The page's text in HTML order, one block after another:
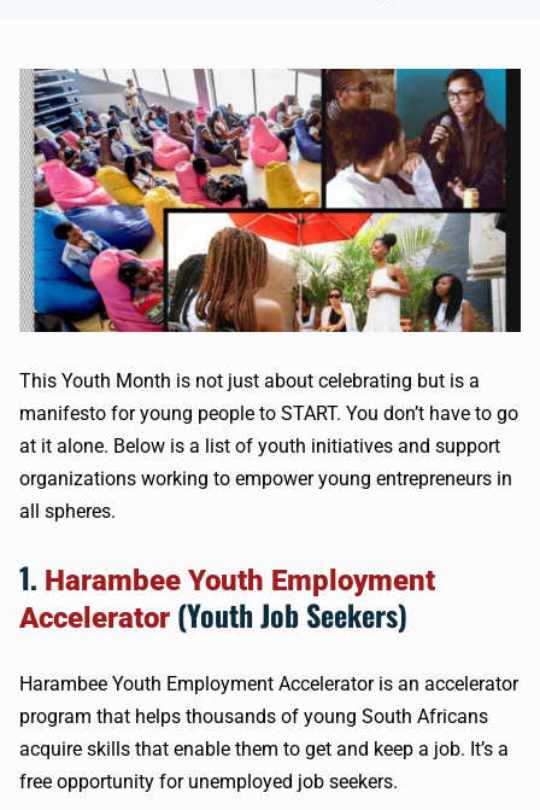
This Youth Month is not just about celebrating but is a
manifesto for young people to START. You don’t have to go
at it alone. Below is a list of youth initiatives and support
organizations working to empower young entrepreneurs in
all spheres.
1. Harambee Youth Employment
Accelerator (Youth Job Seekers)
Harambee Youth Employment Accelerator is an accelerator
program that helps thousands of young South Africans
acquire skills that enable them to get and keep a job. It’s a
free opportunity for unemployed job seekers.